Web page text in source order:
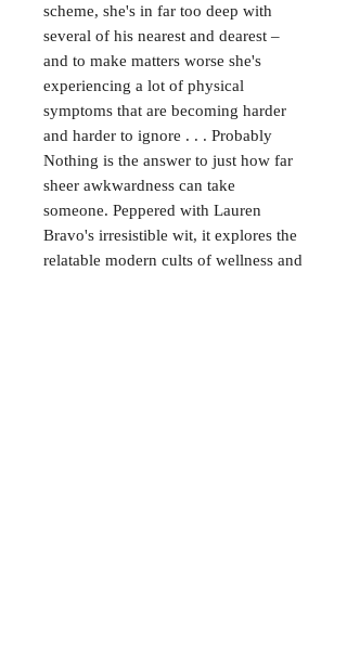
scheme, she's in far too deep with
several of his nearest and dearest –
and to make matters worse she's
experiencing a lot of physical
symptoms that are becoming harder
and harder to ignore . . . Probably
Nothing is the answer to just how far
sheer awkwardness can take
someone. Peppered with Lauren
Bravo's irresistible wit, it explores the
relatable modern cults of wellness and